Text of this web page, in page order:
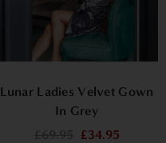
Lunar Ladies Velvet Gown
In Grey
£34.95